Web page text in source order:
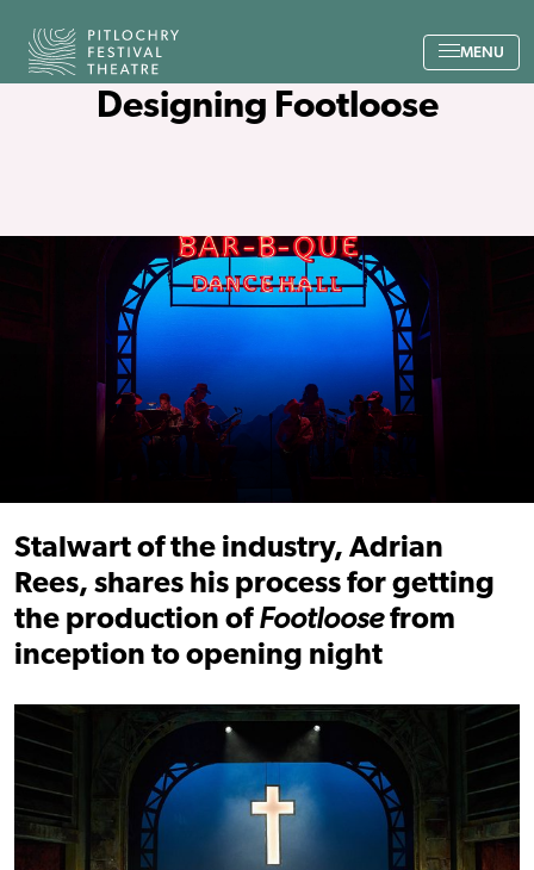
Back to the home page
MENU
Designing Footloose
Stalwart of the industry, Adrian
Rees, shares his process for getting
the production of Footloosefrom
inception to opening night